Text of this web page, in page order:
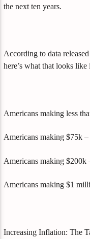
the next ten years.
According to data
here’s what that looks
Americans making less
Americans making $75k
Americans making
Americans making $1
Increasing Inflation: The